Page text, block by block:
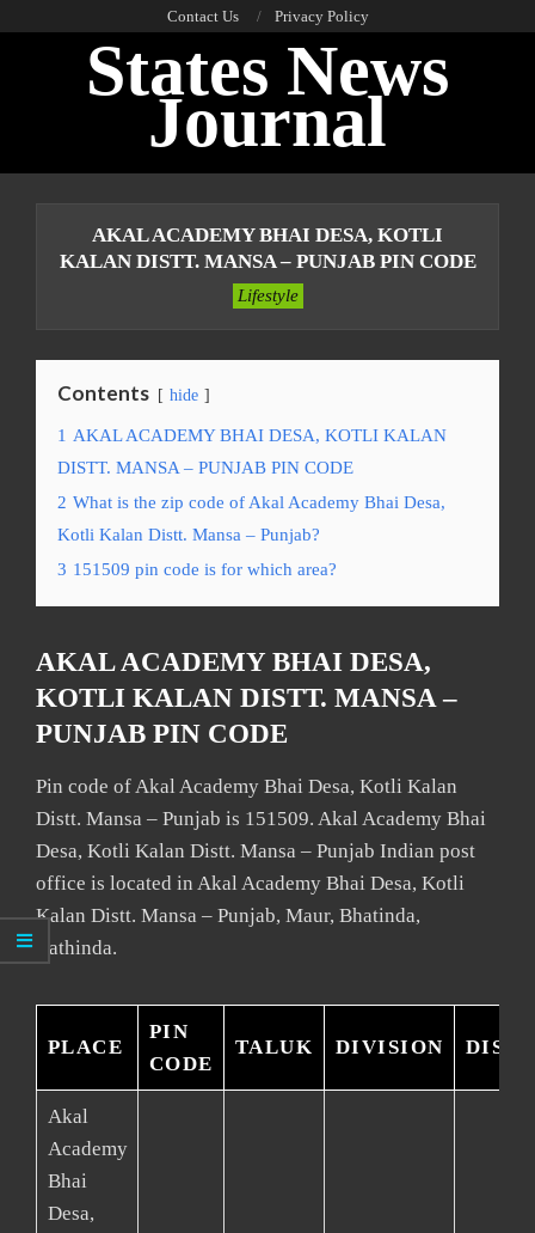
Contact Us Privacy Policy
States News
Journal
AKAL ACADEMY BHAI DESA, KOTLI
KALAN DISTT. MANSA – PUNJAB PIN CODE
Lifestyle
Contents hide
1 AKAL ACADEMY BHAI DESA, KOTLI KALAN
DISTT. MANSA – PUNJAB PIN CODE
2 What is the zip code of Akal Academy Bhai Desa,
Kotli Kalan Distt. Mansa – Punjab?
3 151509 pin code is for which area?
AKAL ACADEMY BHAI DESA,
KOTLI KALAN DISTT. MANSA –
PUNJAB PIN CODE
Pin code of Akal Academy Bhai Desa, Kotli Kalan
Distt. Mansa – Punjab is 151509. Akal Academy Bhai
Desa, Kotli Kalan Distt. Mansa – Punjab Indian post
office is located in Akal Academy Bhai Desa, Kotli
Kalan Distt. Mansa – Punjab, Maur, Bhatinda,
Bathinda.
PLACE
PIN
CODE
TALUK DIVISION
Akal
Academy
Bhai
Desa,